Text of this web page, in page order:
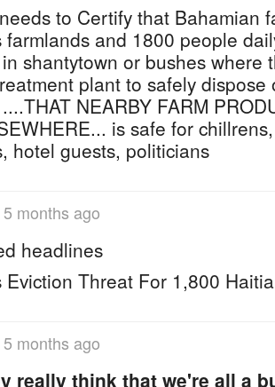
to Certify that Bahamian
farmlands and 1800 people
shantytown or bushes where
plant to safely
NEARBY FARM
is safe for
hotel guests, politicians
months ago
headlines
Eviction Threat For 1,800
months ago
really think that we're all a